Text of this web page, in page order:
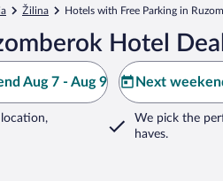
Žilina Hotels with Free Parking in
Hotel
Aug 7 - Aug 9 Next
We pick the
haves.